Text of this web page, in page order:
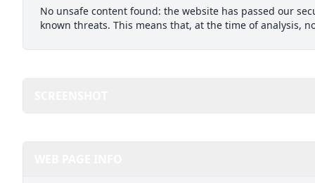
No unsafe content found: the website has passed our
known threats. This means that, at the time of analysis,